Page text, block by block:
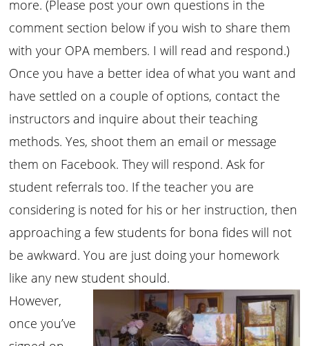
more. (Please post your own questions in the
comment section below if you wish to share them
with your OPA members. I will read and respond.)
Once you have a better idea of what you want and
have settled on a couple of options, contact the
instructors and inquire about their teaching
methods. Yes, shoot them an email or message
them on Facebook. They will respond. Ask for
student referrals too. If the teacher you are
considering is noted for his or her instruction, then
approaching a few students for bona fides will not
be awkward. You are just doing your homework
like any new student should.
However,
once you’ve